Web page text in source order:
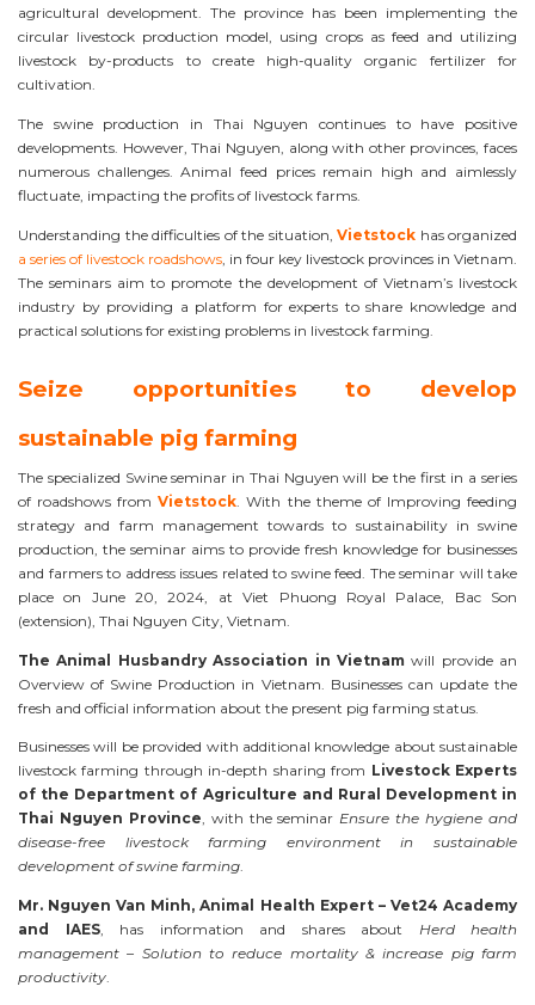
agricultural development. The province has been implementing the
circular livestock production model, using crops as feed and utilizing
livestock by-products to create high-quality organic fertilizer for
cultivation.
The swine production in Thai Nguyen continues to have positive
developments. However, Thai Nguyen, along with other provinces, faces
numerous challenges. Animal feed prices remain high and aimlessly
fluctuate, impacting the profits of livestock farms.
Understanding the difficulties of the situation, Vietstock has organized
a series of livestock roadshows , in four key livestock provinces in Vietnam.
The seminars aim to promote the development of Vietnam’s livestock
industry by providing a platform for experts to share knowledge and
practical solutions for existing problems in livestock farming.
Seize opportunities to develop
sustainable pig farming
The specialized Swine seminar in Thai Nguyen will be the first in a series
of roadshows fromVietstock . With the theme of Improving feeding
strategy and farm management towards to sustainability in swine
production, the seminar aims to provide fresh knowledge for businesses
and farmers to address issues related to swine feed. The seminar will take
place on June 20, 2024, at Viet Phuong Royal Palace, Bac Son
(extension), Thai Nguyen City, Vietnam.
The Animal Husbandry Association in Vietnam will provide an
Overview of Swine Production in Vietnam. Businesses can update the
fresh and official information about the present pig farming status.
Businesses will be provided with additional knowledge about sustainable
livestock farming through in-depth sharing from Livestock Experts
of the Department of Agriculture and Rural Development in
Thai Nguyen Province, with the seminarEnsure the hygiene and
disease-free livestock farming environment in sustainable
development of swine farming.
Mr. Nguyen Van Minh, Animal Health Expert – Vet24 Academy
and IAES, has information and shares about Herd health
management – Solution to reduce mortality & increase pig farm
productivity.